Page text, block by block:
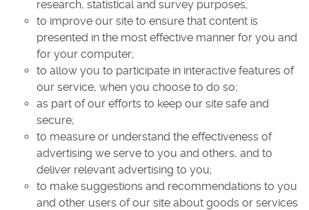
research, statistical and survey purposes;
to improve our site to ensure that content is
presented in the most effective manner for you and
for your computer;
to allow you to participate in interactive features of
our service, when you choose to do so;
as part of our efforts to keep our site safe and
secure;
to measure or understand the effectiveness of
advertising we serve to you and others, and to
deliver relevant advertising to you;
to make suggestions and recommendations to you
and other users of our site about goods or services